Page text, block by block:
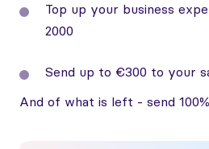
Top up your business
2000
Send up to €300 to your
And of what is left - send